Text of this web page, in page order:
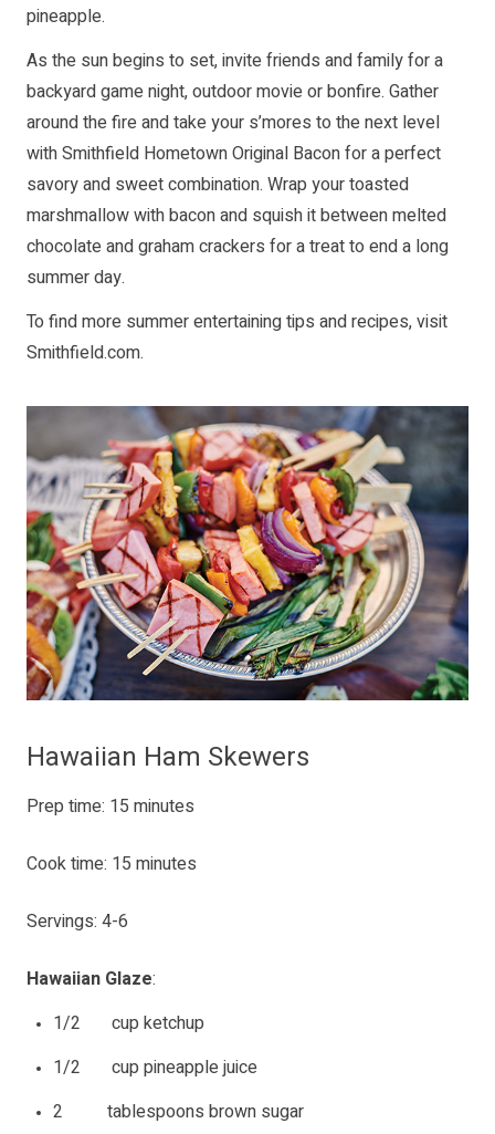
pineapple.
As the sun begins to set, invite friends and family for a
backyard game night, outdoor movie or bonfire. Gather
around the fire and take your s’mores to the next level
with Smithfield Hometown Original Bacon for a perfect
savory and sweet combination. Wrap your toasted
marshmallow with bacon and squish it between melted
chocolate and graham crackers for a treat to end a long
summer day.
To find more summer entertaining tips and recipes, visit
Smithfield.com.
Hawaiian Ham Skewers
Prep time: 15 minutes
Cook time: 15 minutes
Servings: 4-6
Hawaiian Glaze:
1/2 cup ketchup
1/2 cup pineapple juice
2 tablespoons brown sugar